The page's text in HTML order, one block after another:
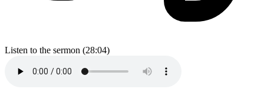
Listen to the sermon (28:04)